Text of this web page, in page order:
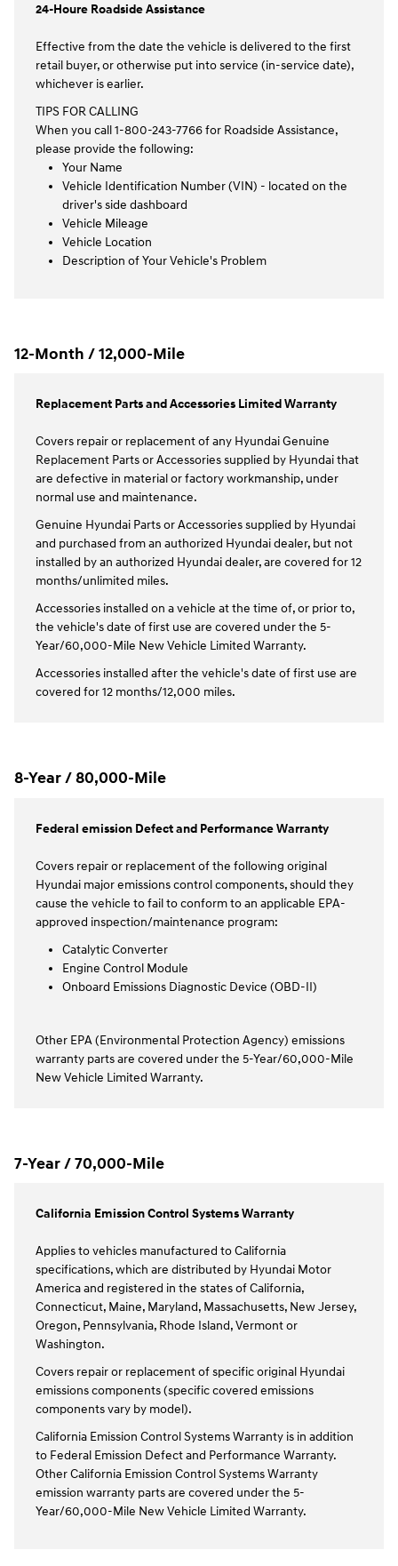
24-Houre Roadside Assistance
Effective from the date the vehicle is delivered to the first
retail buyer, or otherwise put into service (in-service date),
whichever is earlier.
TIPS FOR CALLING
When you call 1-800-243-7766 for Roadside Assistance,
please provide the following:
Your Name
Vehicle Identification Number (VIN) - located on the
driver's side dashboard
Vehicle Mileage
Vehicle Location
Description of Your Vehicle's Problem
12-Month / 12,000-Mile
Replacement Parts and Accessories Limited Warranty
Covers repair or replacement of any Hyundai Genuine
Replacement Parts or Accessories supplied by Hyundai that
are defective in material or factory workmanship, under
normal use and maintenance.
Genuine Hyundai Parts or Accessories supplied by Hyundai
and purchased from an authorized Hyundai dealer, but not
installed by an authorized Hyundai dealer, are covered for 12
months/unlimited miles.
Accessories installed on a vehicle at the time of, or prior to,
the vehicle's date of first use are covered under the 5-
Year/60,000-Mile New Vehicle Limited Warranty.
Accessories installed after the vehicle's date of first use are
covered for 12 months/12,000 miles.
8-Year / 80,000-Mile
Federal emission Defect and Performance Warranty
Covers repair or replacement of the following original
Hyundai major emissions control components, should they
cause the vehicle to fail to conform to an applicable EPA-
approved inspection/maintenance program:
Catalytic Converter
Engine Control Module
Onboard Emissions Diagnostic Device (OBD-II)
Other EPA (Environmental Protection Agency) emissions
warranty parts are covered under the 5-Year/60,000-Mile
New Vehicle Limited Warranty.
7-Year / 70,000-Mile
California Emission Control Systems Warranty
Applies to vehicles manufactured to California
specifications, which are distributed by Hyundai Motor
America and registered in the states of California,
Connecticut, Maine, Maryland, Massachusetts, New Jersey,
Oregon, Pennsylvania, Rhode Island, Vermont or
Washington.
Covers repair or replacement of specific original Hyundai
emissions components (specific covered emissions
components vary by model).
California Emission Control Systems Warranty is in addition
to Federal Emission Defect and Performance Warranty.
Other California Emission Control Systems Warranty
emission warranty parts are covered under the 5-
Year/60,000-Mile New Vehicle Limited Warranty.